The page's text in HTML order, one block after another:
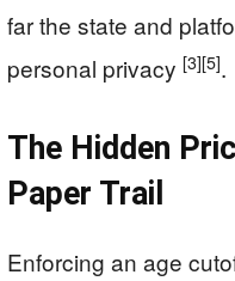
far the state and
personal privacy [3][5].
The Hidden
Paper Trail
Enforcing an age